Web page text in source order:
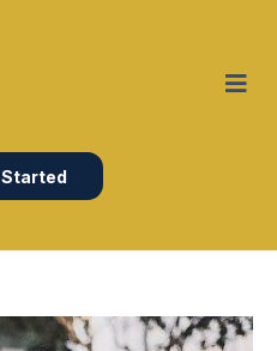
Started